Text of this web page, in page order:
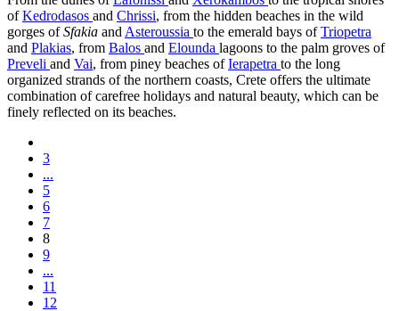
ofKedrodasos and Chrissi, from the hidden beaches in the wild
gorges ofSfakia and Asteroussia to the emerald bays ofTriopetra
and Plakias, from Balos and Elounda lagoons to the palm groves of
Preveli and Vai, from piney beaches ofIerapetra to the long
organized strands of the northern coasts, Crete offers the ultimate
combination of carefree holidays and natural beauty, which can be
finely reflected on its beaches.
3
...
5
6
7
8
9
...
11
12